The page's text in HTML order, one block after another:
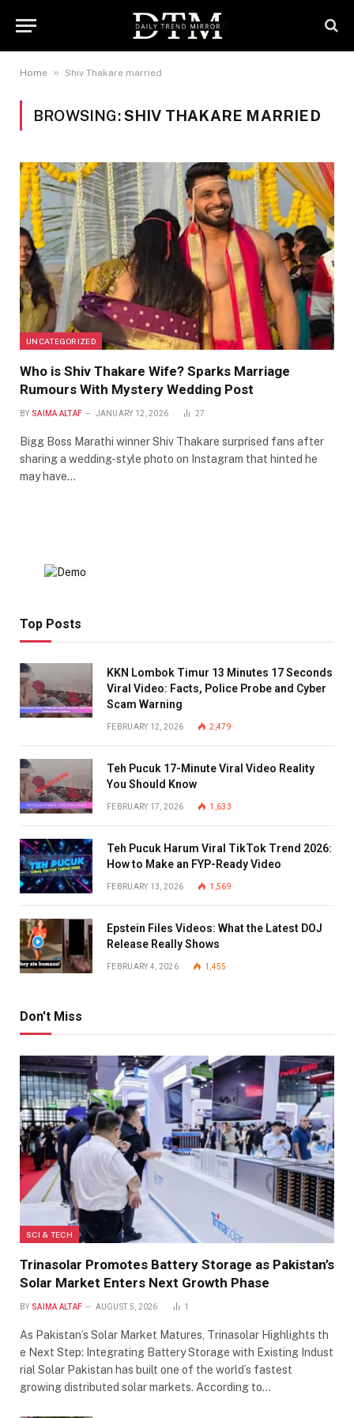
Home » Shiv Thakare married
BROWSING:SHIV THAKARE MARRIED
UNCATEGORIZED
Who is Shiv Thakare Wife? Sparks Marriage
Rumours With Mystery Wedding Post
BY SAIMA ALTAF JANUARY 12, 2026 27
Bigg Boss Marathi winner Shiv Thakare surprised fans after
sharing a wedding-style photo on Instagram that hinted he
may have…
Top Posts
KKN Lombok Timur 13 Minutes 17 Seconds
Viral Video: Facts, Police Probe and Cyber
Scam Warning
FEBRUARY 12, 2026 2,479
Teh Pucuk 17-Minute Viral Video Reality
You Should Know
FEBRUARY 17, 2026 1,633
Teh Pucuk Harum Viral TikTok Trend 2026:
How to Make an FYP-Ready Video
FEBRUARY 13, 2026 1,569
Epstein Files Videos: What the Latest DOJ
Release Really Shows
FEBRUARY 4, 2026 1,455
Don't Miss
SCI & TECH
Trinasolar Promotes Battery Storage as Pakistan’s
Solar Market Enters Next Growth Phase
BY SAIMA ALTAF AUGUST 5, 2026 1
As Pakistan’s Solar Market Matures, Trinasolar Highlights th
e Next Step: Integrating Battery Storage with Existing Indust
rial Solar Pakistan has built one of the world’s fastest
growing distributed solar markets. According to…